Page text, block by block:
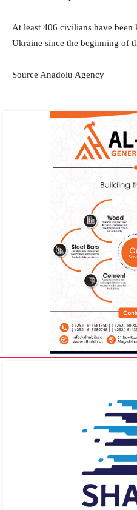
At least 406 civilians have
Ukraine since the beginning of
Source Anadolu Agency